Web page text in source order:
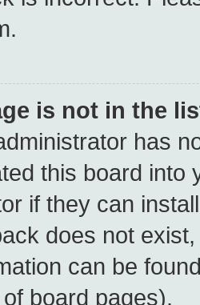
is not in the
has
this board into
if they can
does not
can be
board pages).